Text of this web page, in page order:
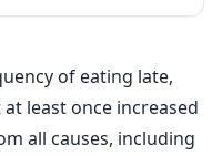
of eating late,
least once increased
all causes, including